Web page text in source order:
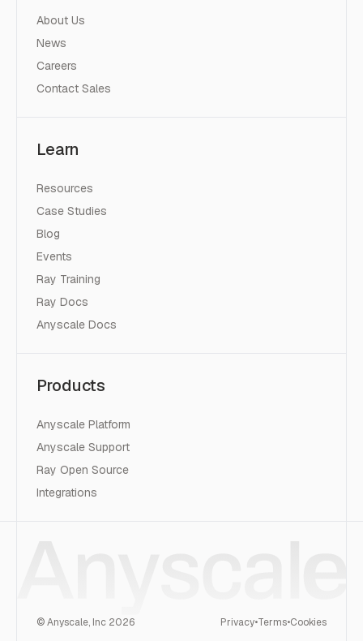
About Us
News
Careers
Contact Sales
Learn
Resources
Case Studies
Blog
Events
Ray Training
Ray Docs
Anyscale Docs
Products
Anyscale Platform
Anyscale Support
Ray Open Source
Integrations
© Anyscale, Inc 2026 Privacy•Terms•Cookies